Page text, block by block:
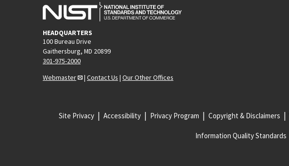
HEADQUARTERS
100 Bureau Drive
Gaithersburg, MD 20899
301-975-2000
Webmaster
| Contact Us | Our Other Offices
Site Privacy Accessibility Privacy Program Copyright & Disclaimers
Information Quality Standards